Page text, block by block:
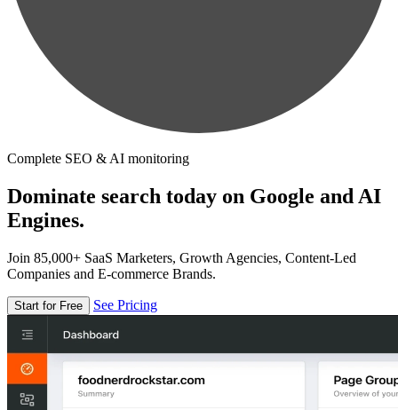
Complete SEO & AI monitoring
Dominate search today on Google and AI
Engines.
Join 85,000+ SaaS Marketers, Growth Agencies, Content-Led
Companies and E-commerce Brands.
Start for Free See Pricing